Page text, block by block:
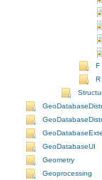
F
R
GeoDatabaseUI
Geometry
Geoprocessing